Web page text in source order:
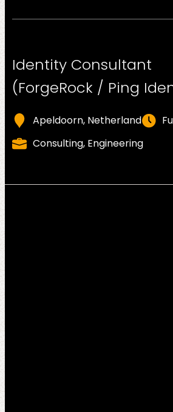
Contact us
Identity Consultant
(ForgeRock / Ping
Apeldoorn, Netherland
Consulting, Engineering